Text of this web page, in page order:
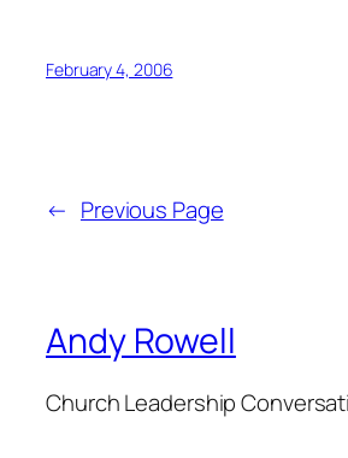
February 4, 2006
← Previous Page
Andy Rowell
Church Leadership